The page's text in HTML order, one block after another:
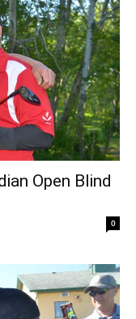
Open Blind
0